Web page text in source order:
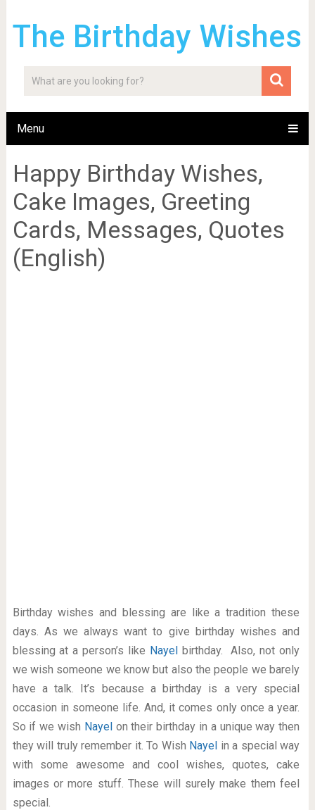
The Birthday Wishes
Menu
Happy Birthday Wishes,
Cake Images, Greeting
Cards, Messages, Quotes
(English)
Birthday wishes and blessing are like a tradition these
days. As we always want to give birthday wishes and
blessing at a person’s like Nayelbirthday. Also, not only
we wish someone we know but also the people we barely
have a talk. It’s because a birthday is a very special
occasion in someone life. And, it comes only once a year.
So if we wish Nayel on their birthday in a unique way then
they will truly remember it. To Wish Nayel in a special way
with some awesome and cool wishes, quotes, cake
images or more stuff. These will surely make them feel
special.